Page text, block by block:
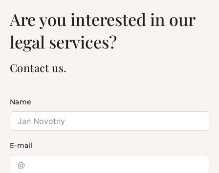
Are you interested in our
legal services?
Contact us.
Name
E-mail